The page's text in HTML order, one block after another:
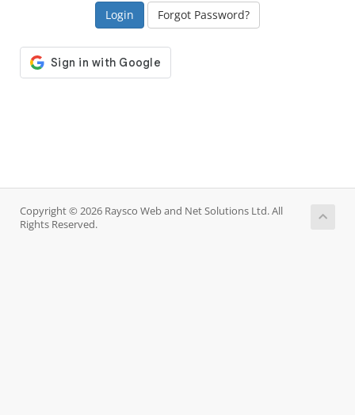
Forgot Password?
Copyright © 2026 Raysco Web and Net Solutions Ltd. All
Rights Reserved.